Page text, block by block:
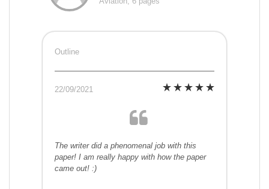
Outline
22/09/2021
The writer did a phenomenal job with this
paper! I am really happy with how the paper
came out! :)